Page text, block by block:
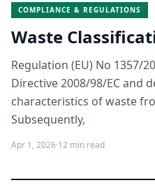
COMPLIANCE & REGULATIONS
Waste
Regulation (EU) No 1357/
Directive 2008/98/EC and
characteristics of waste
Subsequently,
Apr 1, 2026·12 min read